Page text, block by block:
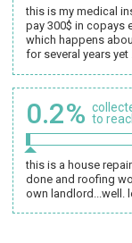
this is my medical
pay 300$ in copays
which happens
for several years yet
0.2% to
this is a house
done and roofing
own landlord...well.